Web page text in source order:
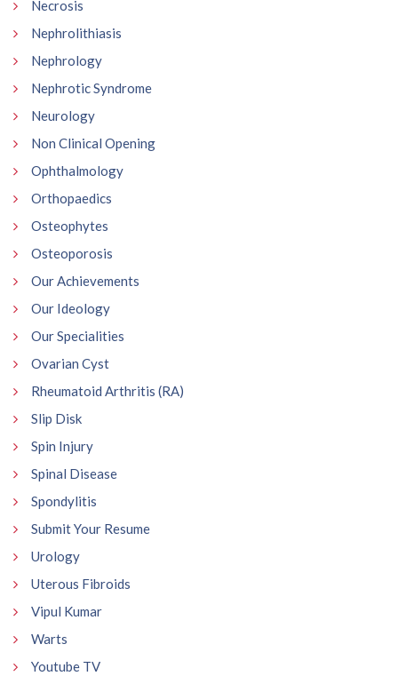
Necrosis
Nephrolithiasis
Nephrology
Nephrotic Syndrome
Neurology
Non Clinical Opening
Ophthalmology
Orthopaedics
Osteophytes
Osteoporosis
Our Achievements
Our Ideology
Our Specialities
Ovarian Cyst
Rheumatoid Arthritis (RA)
Slip Disk
Spin Injury
Spinal Disease
Spondylitis
Submit Your Resume
Urology
Uterous Fibroids
Vipul Kumar
Warts
Youtube TV